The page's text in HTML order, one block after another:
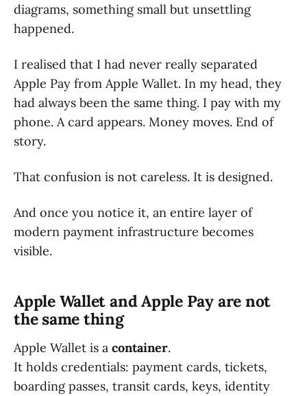
diagrams, something small but unsettling
happened.
I realised that I had never really separated
Apple Pay from Apple Wallet. In my head, they
had always been the same thing. I pay with my
phone. A card appears. Money moves. End of
story.
That confusion is not careless. It is designed.
And once you notice it, an entire layer of
modern payment infrastructure becomes
visible.
Apple Wallet and Apple Pay are not
the same thing
Apple Wallet is a container.
It holds credentials: payment cards, tickets,
boarding passes, transit cards, keys, identity